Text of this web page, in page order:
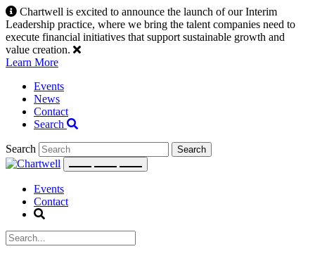
Skip
to
content
Chartwell is excited to announce the launch of our Interim
Leadership practice, where we bring the talent companies need to
execute financial initiatives that support sustainable growth and
value creation.
Learn More
Events
News
Contact
Search
Search
Events
Contact